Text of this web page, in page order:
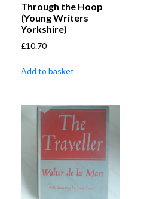
Through the Hoop
(Young Writers
Yorkshire)
£10.70
Add to basket